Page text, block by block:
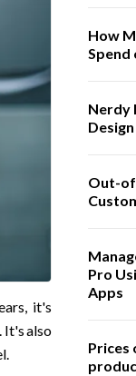
it's
. It's also
How
Spend
Nerdy
Design
Out-
Pro
Apps
Prices